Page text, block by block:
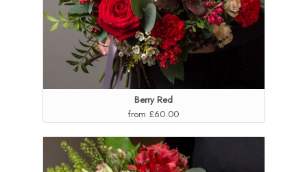
Berry Red
from £60.00